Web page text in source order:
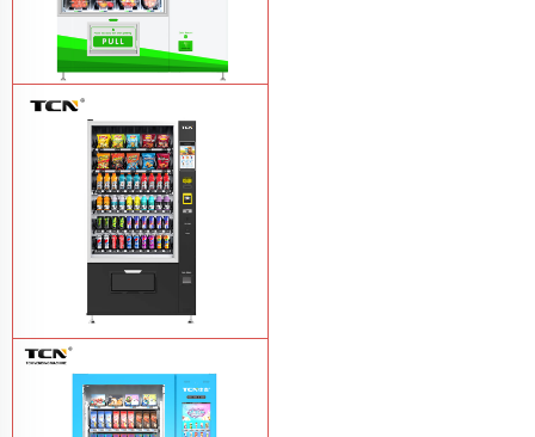
TCN-D900-11L(32SP) intelligent Fruit
and Salad vending machine
More
TCN-CSC-10G(V10) Snack And Drink
Vending MachineLearn More